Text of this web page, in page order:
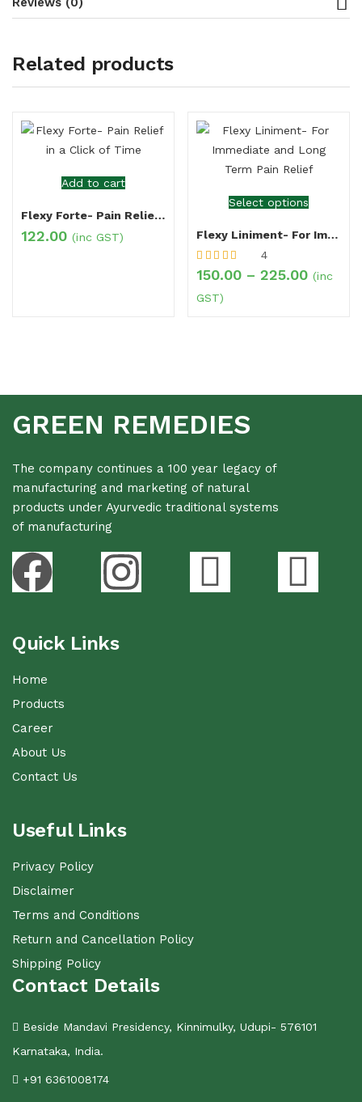
Related products
Add to cart
Flexy Forte- Pain Relief in a Click of Time
122.00 (inc GST)
Select options
Flexy Liniment- For Immediate and Long Term Pain Relief
Rated 5.00out
of 5
4
150.00 – 225.00 (inc
GST)
GREEN REMEDIES
The company continues a 100 year legacy of
manufacturing and marketing of natural
products under Ayurvedic traditional systems
of manufacturing
Quick Links
Home
Products
Career
About Us
Contact Us
Useful Links
Privacy Policy
Disclaimer
Terms and Conditions
Return and Cancellation Policy
Shipping Policy
Contact Details
Beside Mandavi Presidency, Kinnimulky, Udupi- 576101
Karnataka, India.
+91 6361008174